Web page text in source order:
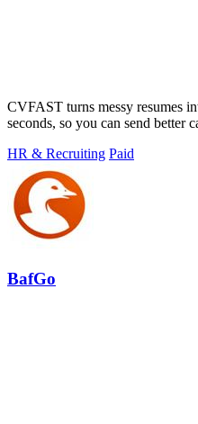
CVFAST turns messy resumes
seconds, so you can send better
HR & Recruiting Paid
BafGo